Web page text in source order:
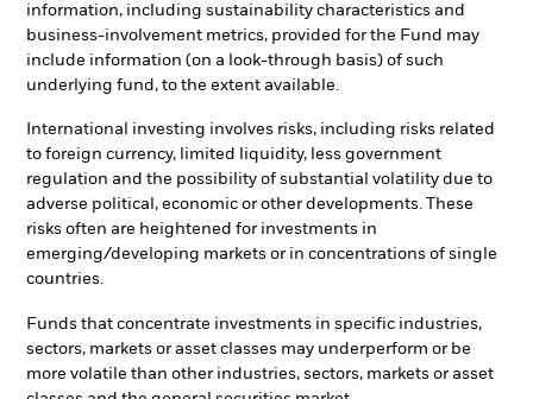
information, including sustainability characteristics and
business-involvement metrics, provided for the Fund may
include information (on a look-through basis) of such
underlying fund, to the extent available.
International investing involves risks, including risks related
to foreign currency, limited liquidity, less government
regulation and the possibility of substantial volatility due to
adverse political, economic or other developments. These
risks often are heightened for investments in
emerging/developing markets or in concentrations of single
countries.
Funds that concentrate investments in specific industries,
sectors, markets or asset classes may underperform or be
more volatile than other industries, sectors, markets or asset